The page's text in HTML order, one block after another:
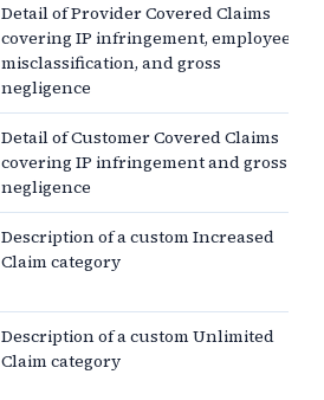
Detail of Provider Covered Claims
covering IP infringement, employee
misclassification, and gross
negligence
Detail of Customer Covered Claims
covering IP infringement and gross
negligence
Description of a custom Increased
Claim category
Description of a custom Unlimited
Claim category